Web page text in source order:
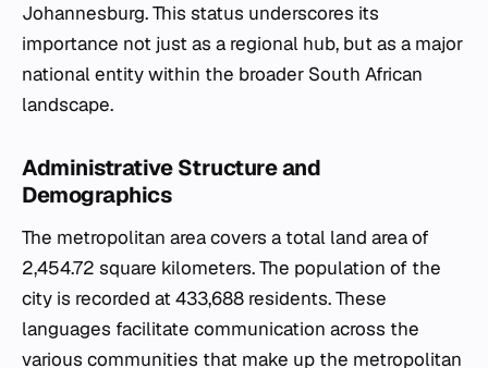
Johannesburg. This status underscores its
importance not just as a regional hub, but as a major
national entity within the broader South African
landscape.
Administrative Structure and
Demographics
The metropolitan area covers a total land area of
2,454.72 square kilometers. The population of the
city is recorded at 433,688 residents. These
languages facilitate communication across the
various communities that make up the metropolitan